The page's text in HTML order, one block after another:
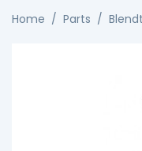
Home Parts